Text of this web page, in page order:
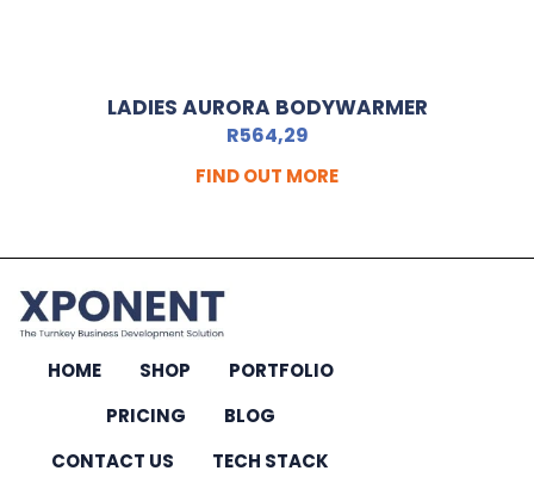
LADIES AURORA BODYWARMER
R564,29
FIND OUT MORE
HOME SHOP
PORTFOLIO
PRICING
BLOG
CONTACT US
TECH STACK